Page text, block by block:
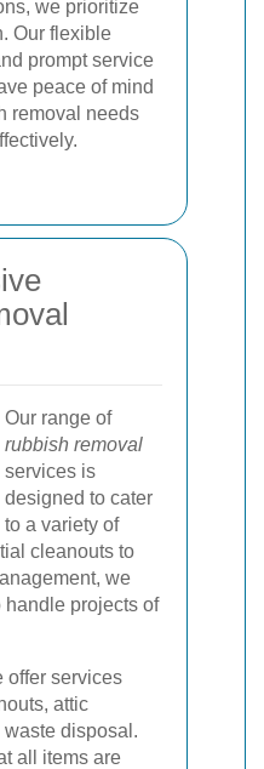
we prioritize
Our flexible
prompt service
peace of mind
removal needs
Our range of
rubbish removal
services is
designed to cater
to a variety of
cleanouts to
we
handle projects of
offer services
attic
disposal.
all items are